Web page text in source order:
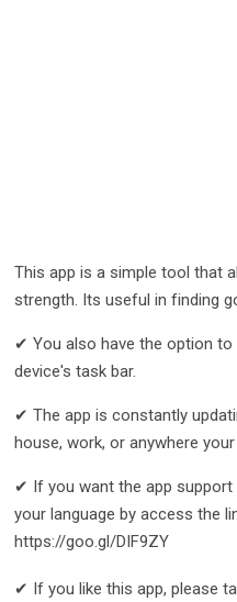
This app is a simple tool that
strength. Its useful in finding
✔ You also have the option
device's task bar.
✔ The app is constantly
house, work, or anywhere
✔ If you want the app support
your language by access the
https://goo.gl/DIF9ZY
✔ If you like this app, please